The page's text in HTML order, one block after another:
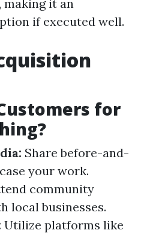
making it an
if executed well.
for
Share before-and-
your work.
community
local businesses.
Utilize platforms like